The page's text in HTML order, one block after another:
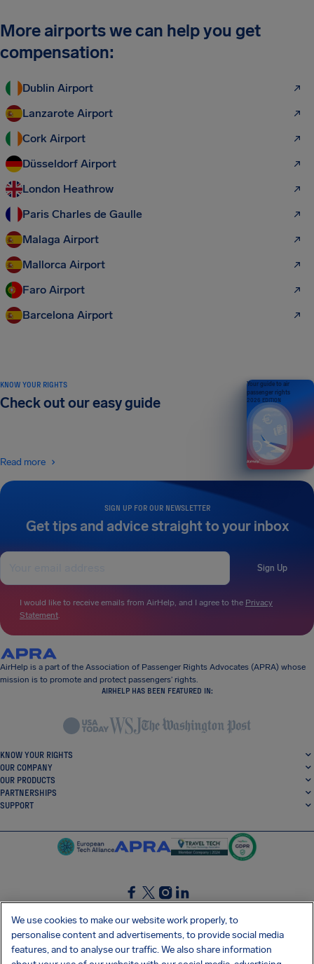
More airports we can help you get
compensation:
Dublin Airport
Lanzarote Airport
Cork Airport
Düsseldorf Airport
London Heathrow
Paris Charles de Gaulle
Malaga Airport
Mallorca Airport
Faro Airport
Barcelona Airport
SIGN UP FOR OUR NEWSLETTER
Get tips and advice straight to your inbox
Sign Up
I would like to receive emails from AirHelp, and I agree to the Privacy
Statement.
KNOW YOUR RIGHTS
Check out our easy guide
Read more
Your guide to air
passenger rights
2026 EDITION
AirHelp is a part of the Association of Passenger Rights Advocates (APRA) whose
mission is to promote and protect passengers’ rights.
AIRHELP HAS BEEN FEATURED IN:
KNOW YOUR RIGHTS
OUR COMPANY
OUR PRODUCTS
PARTNERSHIPS
SUPPORT
SocialFacebook
SocialTwitter
SocialInstagram
SocialLinkedin
GET OUR FREE APP
We use cookies to make our website work properly, to
personalise content and advertisements, to provide social media
features, and to analyse our traffic. We also share information